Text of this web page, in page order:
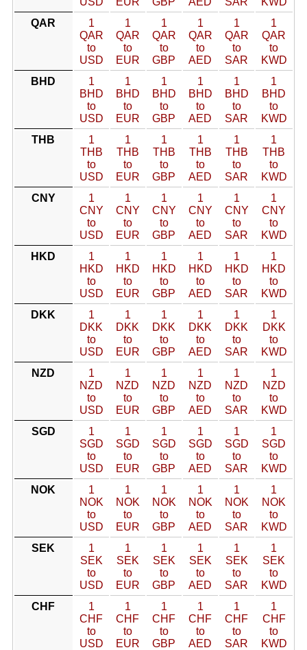
QAR
1
QAR
to
USD
1
QAR
to
EUR
1
QAR
to
GBP
1
QAR
to
AED
1
QAR
to
SAR
1
QAR
to
KWD
BHD
1
BHD
to
USD
1
BHD
to
EUR
1
BHD
to
GBP
1
BHD
to
AED
1
BHD
to
SAR
1
BHD
to
KWD
THB
1
THB
to
USD
1
THB
to
EUR
1
THB
to
GBP
1
THB
to
AED
1
THB
to
SAR
1
THB
to
KWD
CNY
1
CNY
to
USD
1
CNY
to
EUR
1
CNY
to
GBP
1
CNY
to
AED
1
CNY
to
SAR
1
CNY
to
KWD
HKD
1
HKD
to
USD
1
HKD
to
EUR
1
HKD
to
GBP
1
HKD
to
AED
1
HKD
to
SAR
1
HKD
to
KWD
DKK
1
DKK
to
USD
1
DKK
to
EUR
1
DKK
to
GBP
1
DKK
to
AED
1
DKK
to
SAR
1
DKK
to
KWD
NZD
1
NZD
to
USD
1
NZD
to
EUR
1
NZD
to
GBP
1
NZD
to
AED
1
NZD
to
SAR
1
NZD
to
KWD
SGD
1
SGD
to
USD
1
SGD
to
EUR
1
SGD
to
GBP
1
SGD
to
AED
1
SGD
to
SAR
1
SGD
to
KWD
NOK
1
NOK
to
USD
1
NOK
to
EUR
1
NOK
to
GBP
1
NOK
to
AED
1
NOK
to
SAR
1
NOK
to
KWD
SEK
1
SEK
to
USD
1
SEK
to
EUR
1
SEK
to
GBP
1
SEK
to
AED
1
SEK
to
SAR
1
SEK
to
KWD
CHF
1
CHF
to
USD
1
CHF
to
EUR
1
CHF
to
GBP
1
CHF
to
AED
1
CHF
to
SAR
1
CHF
to
KWD